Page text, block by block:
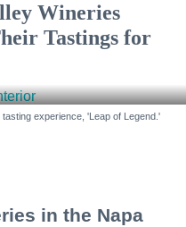
Wineries
Tastings for
experience, 'Leap of Legend.'
in the Napa